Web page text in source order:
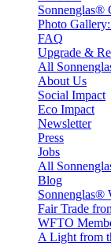
Sonnenglas®
Photo
FAQ
Upgrade &
All
About Us
Social Impact
Eco Impact
Newsletter
Press
Jobs
All
Blog
Sonnenglas®
Fair Trade
WFTO
A Light from